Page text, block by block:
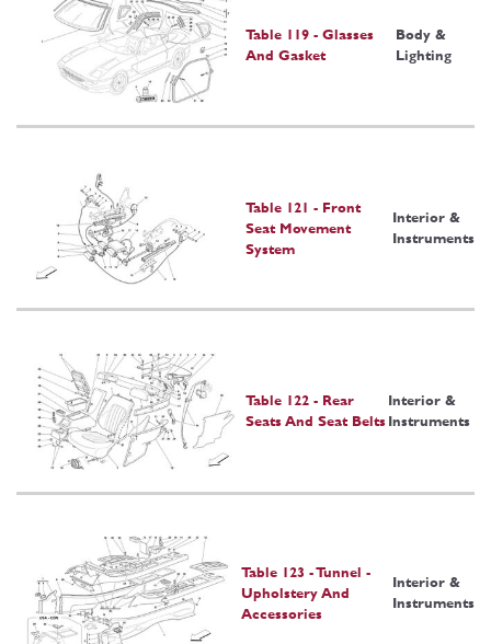
Table 119 - Glasses
And Gasket
Body &
Lighting
Table 121 - Front
Seat Movement
System
Interior &
Instruments
Table 122 - Rear
Seats And Seat Belts
Interior &
Instruments
Table 123 - Tunnel -
Upholstery And
Accessories
Interior &
Instruments